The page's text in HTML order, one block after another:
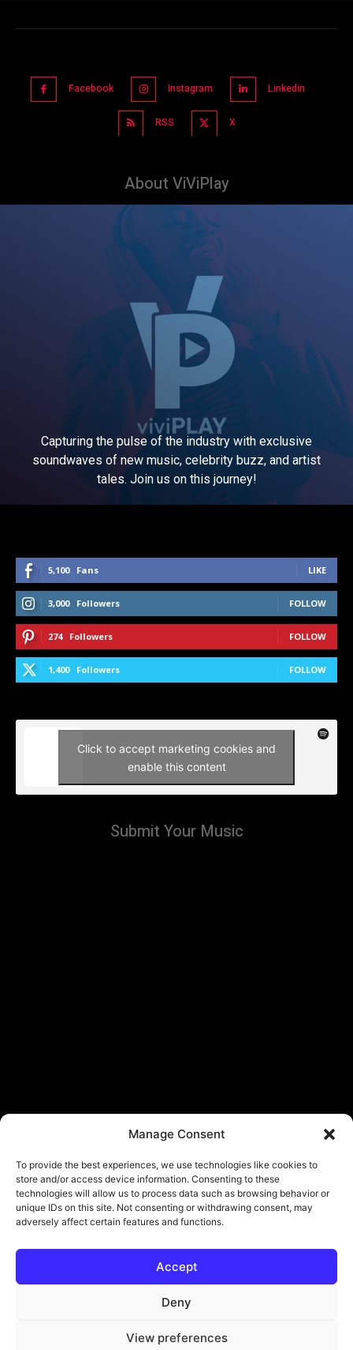
Manage Consent
To provide the best experiences, we use technologies like cookies to
store and/or access device information. Consenting to these
technologies will allow us to process data such as browsing behavior or
unique IDs on this site. Not consenting or withdrawing consent, may
adversely affect certain features and functions.
Accept
Deny
View preferences
Facebook Instagram Linkedin
RSS X
About ViViPlay
Capturing the pulse of the industry with exclusive
soundwaves of new music, celebrity buzz, and artist
tales. Join us on this journey!
5,100 Fans LIKE
3,000 Followers FOLLOW
274 Followers FOLLOW
1,400 Followers FOLLOW
Click to accept marketing cookies and
enable this content
Submit Your Music
© Copyright - ViViPlay. All Rights Reserved To Their Rightful Owners.
Submit